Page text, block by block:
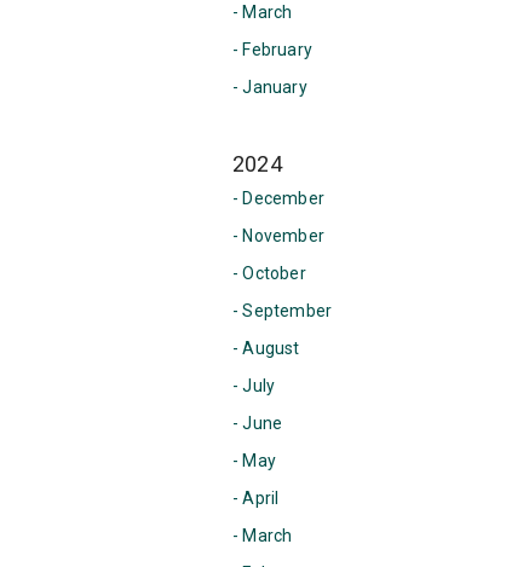
- March
- February
- January
2024
- December
- November
- October
- September
- August
- July
- June
- May
- April
- March